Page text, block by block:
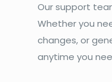
Our support
Whether you
changes, or
anytime you